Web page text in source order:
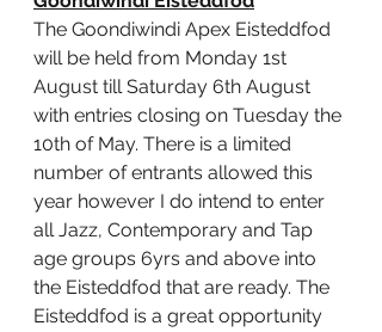
The Goondiwindi Apex Eisteddfod
will be held from Monday 1st
August till Saturday 6th August
with entries closing on Tuesday the
10th of May. There is a limited
number of entrants allowed this
year however I do intend to enter
all Jazz, Contemporary and Tap
age groups 6yrs and above into
the Eisteddfod that are ready. The
Eisteddfod is a great opportunity